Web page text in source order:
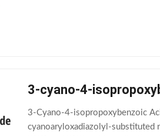
3-cyano-4-
3-Cyano-4-isopropoxybenzoic
cyanoaryloxadiazolyl-substituted